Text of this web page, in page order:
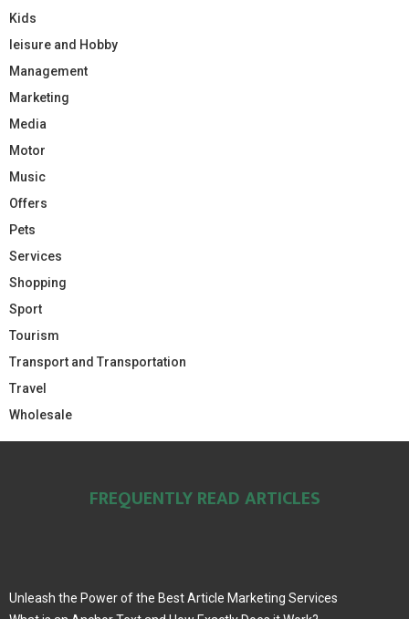
Kids
leisure and Hobby
Management
Marketing
Media
Motor
Music
Offers
Pets
Services
Shopping
Sport
Tourism
Transport and Transportation
Travel
Wholesale
FREQUENTLY READ ARTICLES
Unleash the Power of the Best Article Marketing Services